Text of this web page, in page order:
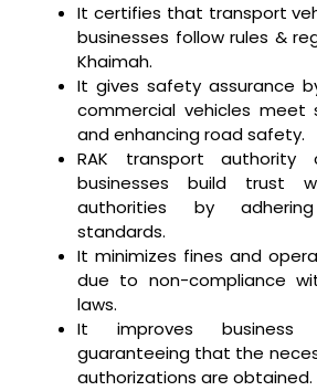
It certifies that transport
businesses follow rules &
Khaimah.
It gives safety assurance
commercial vehicles meet
and enhancing road safety.
RAK transport authority
businesses build trust
authorities by
standards.
It minimizes fines and
due to non-compliance
laws.
It improves business
guaranteeing that the
authorizations are obtained.